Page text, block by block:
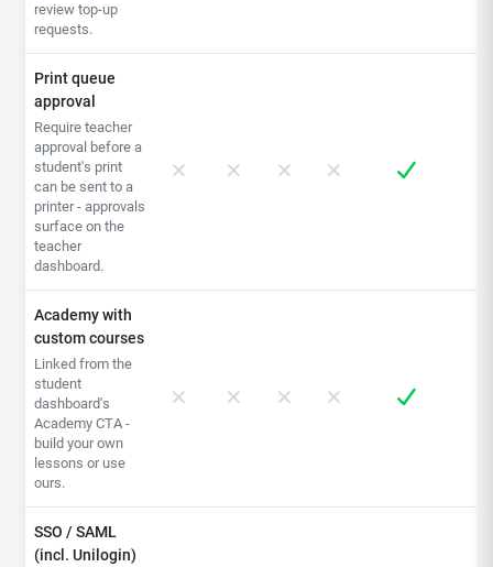
review top-up
requests.
Print queue
approval
Require teacher
approval before a
student's print
can be sent to a
printer - approvals
surface on the
teacher
dashboard.
Academy with
custom courses
Linked from the
student
dashboard's
Academy CTA -
build your own
lessons or use
ours.
SSO / SAML
(incl. Unilogin)